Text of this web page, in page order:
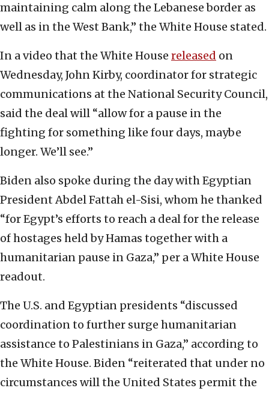
maintaining calm along the Lebanese border as
well as in the West Bank,” the White House stated.
In a video that the White House released on
Wednesday, John Kirby, coordinator for strategic
communications at the National Security Council,
said the deal will “allow for a pause in the
fighting for something like four days, maybe
longer. We’ll see.”
Biden also spoke during the day with Egyptian
President Abdel Fattah el-Sisi, whom he thanked
“for Egypt’s efforts to reach a deal for the release
of hostages held by Hamas together with a
humanitarian pause in Gaza,” per a White House
readout.
The U.S. and Egyptian presidents “discussed
coordination to further surge humanitarian
assistance to Palestinians in Gaza,” according to
the White House. Biden “reiterated that under no
circumstances will the United States permit the